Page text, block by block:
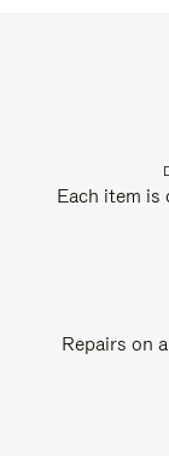
Each item
Repairs on